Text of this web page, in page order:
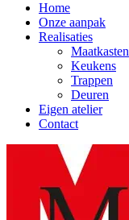
Home
Onze aanpak
Realisaties
Maatkasten
Keukens
Trappen
Deuren
Eigen atelier
Contact